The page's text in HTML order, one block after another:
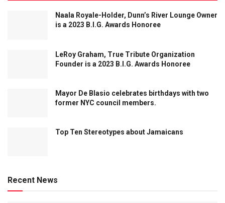
Naala Royale-Holder, Dunn’s River Lounge Owner
is a 2023 B.I.G. Awards Honoree
LeRoy Graham, True Tribute Organization
Founder is a 2023 B.I.G. Awards Honoree
Mayor De Blasio celebrates birthdays with two
former NYC council members.
Top Ten Stereotypes about Jamaicans
Recent News